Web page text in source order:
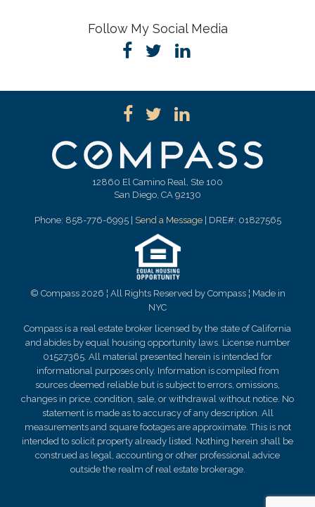
Follow My Social Media
12860 El Camino Real, Ste 100
San Diego, CA 92130
Phone: 858-776-6995 | Send a Message| DRE#: 01827565
© Compass 2026 ¦ All Rights Reserved by Compass ¦ Made in
NYC
Compass is a real estate broker licensed by the state of California
and abides by equal housing opportunity laws. License number
01527365. All material presented herein is intended for
informational purposes only. Information is compiled from
sources deemed reliable but is subject to errors, omissions,
changes in price, condition, sale, or withdrawal without notice. No
statement is made as to accuracyof any description. All
measurements and square footages are approximate. This is not
intended to solicit property already listed. Nothing herein shall be
construed as legal, accounting or other professional advice
outside the realm of real estate brokerage.